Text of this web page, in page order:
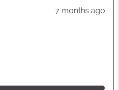
Review
7 months ago